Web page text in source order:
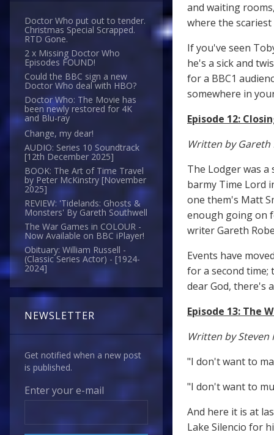
Doctor Who put out to tender.
Christmas Special Scrapped.
RTD Gone.
2 x Missing Doctor Who
Episodes FOUND!
Could the BBC sign a new
Doctor Who deal with HBO?
Doctor Who: The Movie has
been newly restored for 4K
and Blu-ray
Change, my dear!
AUDIO: Series 10 Soundtrack
[12th December 2025]
BOOK: The Art of Time Travel
by Peter McKinstry [November
2025]
REVIEW: 'Tidelands: Ghosts &
Monsters' By Gareth Southwell
The War Games in COLOUR -
Now Available on BBC iPlayer!
Obituary: William Russell -
(Classic Series Actor) - [1924-
2024]
NEWSLETTER
Get notified when a new post
is published.
Enter your e-mail
and waiting
where the
If you've seen
he's a sick and
for a BBC1
somewhere in
Episode 12:
Written by Gareth
The Lodger was
barmy Time Lord
one them's Matt
enough going on
writer Gareth
Events have
for a second
dear God, there's
Episode 13: The
Written by Steven
"I don't want to
"I don't want to
And here it is at
Lake Silencio for